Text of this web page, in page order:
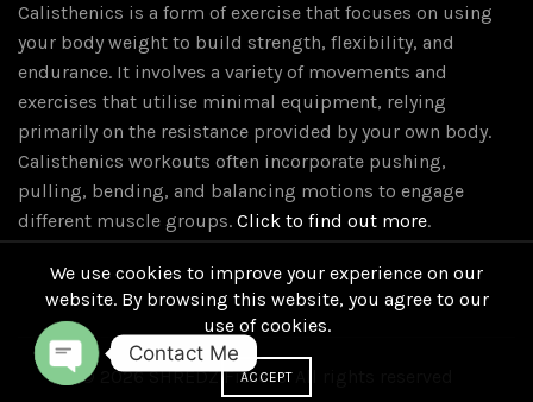
Calisthenics is a form of exercise that focuses on using
your body weight to build strength, flexibility, and
endurance. It involves a variety of movements and
exercises that utilise minimal equipment, relying
primarily on the resistance provided by your own body.
Calisthenics workouts often incorporate pushing,
pulling, bending, and balancing motions to engage
different muscle groups. Click to find out more.
© 2026SHREDZ Fitness. All rights reserved
We use cookies to improve your experience on our
website. By browsing this website, you agree to our
use of cookies.
ACCEPT
Contact Me
O
P
E
N
C
H
A
T